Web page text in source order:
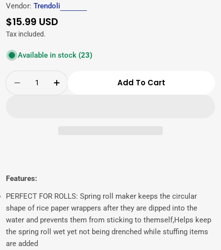
Vendor: Trendoli
Regular
price
$15.99 USD
Tax included.
Available in stock (23)
Add To Cart
Features:
PERFECT FOR ROLLS: Spring roll maker keeps the circular
shape of rice paper wrappers after they are dipped into the
water and prevents them from sticking to themself,Helps keep
the spring roll wet yet not being drenched while stuffing items
are added